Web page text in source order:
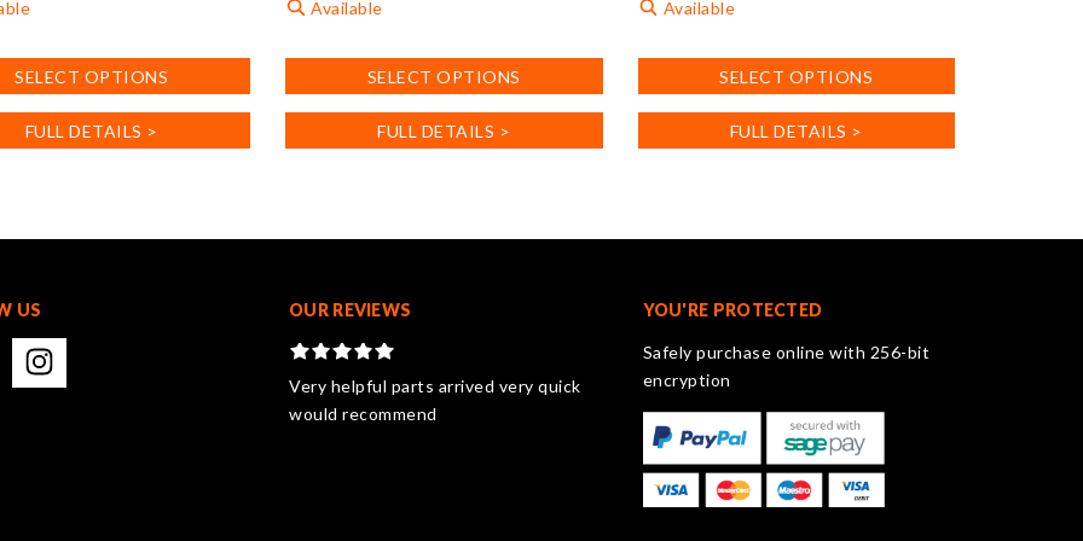
SELECT OPTIONS
FULL DETAILS >
Available
SELECT OPTIONS
has
chosen
the
product
page
FULL DETAILS >
Available
SELECT OPTIONS
has
chosen
the
product
page
FULL DETAILS >
US OUR REVIEWS
Very helpful parts arrived very quick
would recommend
YOU'RE PROTECTED
Safely purchase online with 256-bit
encryption